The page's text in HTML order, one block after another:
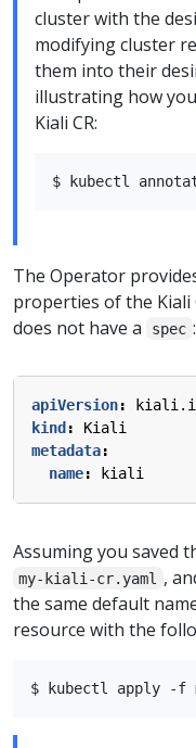
cluster with the
modifying cluster
them into their
illustrating how
Kiali CR:
The Operator
properties of the Kiali
does not have a
spec :
apiVersion:
kind :
Kiali
metadata:
name: kiali
Assuming you saved
my-kiali-cr.yaml
,
the same default
resource with the